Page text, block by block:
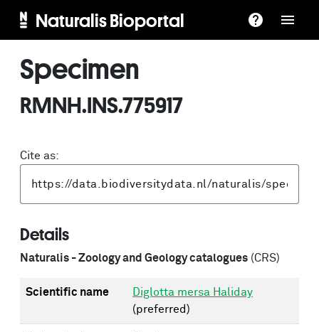
Naturalis Bioportal
Specimen
RMNH.INS.775917
Cite as:
Details
Naturalis - Zoology and Geology catalogues (CRS)
Scientific name
Diglotta mersa Haliday
(preferred)